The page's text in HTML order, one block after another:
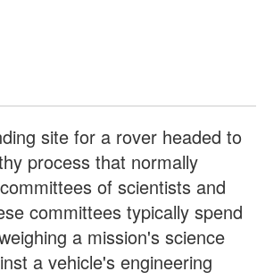
site for a rover headed to
process that normally
of scientists and
committees typically spend
a mission's science
a vehicle's engineering